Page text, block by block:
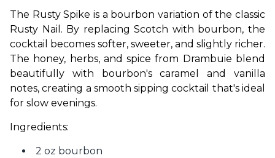
The Rusty Spike is a bourbon variation of the classic
Rusty Nail. By replacing Scotch with bourbon, the
cocktail becomes softer, sweeter, and slightly richer.
The honey, herbs, and spice from Drambuie blend
beautifully with bourbon's caramel and vanilla
notes, creating a smooth sipping cocktail that's ideal
for slow evenings.
Ingredients:
2 oz bourbon